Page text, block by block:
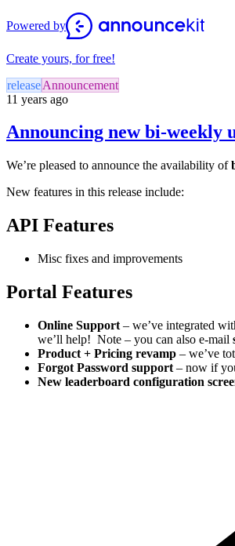
Powered by
Create yours, for free!
releaseAnnouncement
11 years ago
Announcing new bi-weekly
We’re pleased to announce the availability of
New features in this release include:
API Features
Misc fixes and improvements
Portal Features
Online Support – we’ve integrated
we’ll help! Note – you can also e-mail
Product + Pricing revamp – we’ve
Forgot Password support – now if
New leaderboard configuration